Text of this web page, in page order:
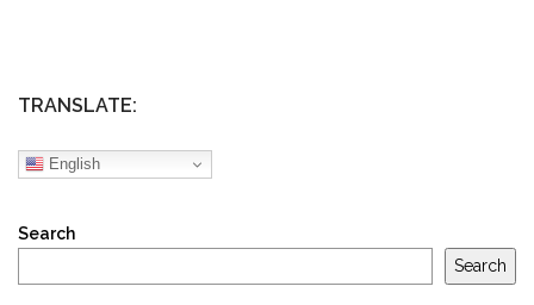
TRANSLATE:
English
Search
Search